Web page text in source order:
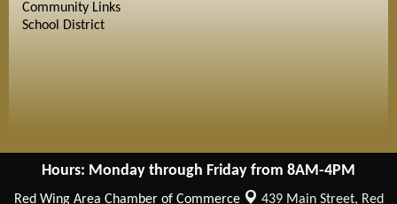
Community Links
School District
Hours: Monday through Friday from 8AM-4PM
Red Wing Area Chamber of Commerce 439 Main Street, Red